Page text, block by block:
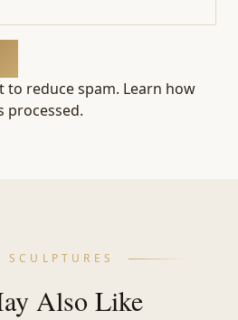
to reduce spam. Learn how
processed.
SCULPTURES
Also Like